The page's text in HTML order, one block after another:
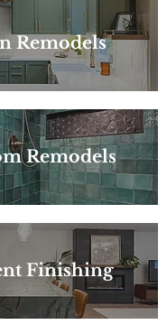
Remodels
Remodels
Finishing